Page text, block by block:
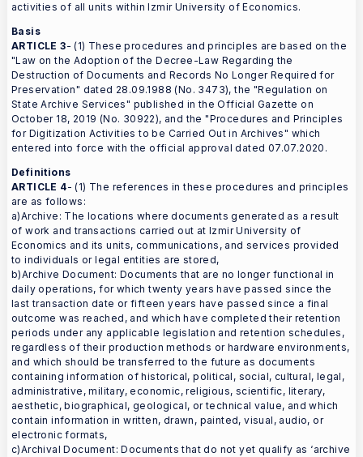
activities of all units within Izmir University of Economics.
Basis
ARTICLE 3- (1) These procedures and principles are based on the
"Law on the Adoption of the Decree-Law Regarding the
Destruction of Documents and Records No Longer Required for
Preservation" dated 28.09.1988 (No. 3473), the "Regulation on
State Archive Services" published in the Official Gazette on
October 18, 2019 (No. 30922), and the "Procedures and Principles
for Digitization Activities to be Carried Out in Archives" which
entered into force with the official approval dated 07.07.2020.
Definitions
ARTICLE 4- (1) The references in these procedures and principles
are as follows:
a)Archive: The locations where documents generated as a result
of work and transactions carried out at Izmir University of
Economics and its units, communications, and services provided
to individuals or legal entities are stored,
b)Archive Document: Documents that are no longer functional in
daily operations, for which twenty years have passed since the
last transaction date or fifteen years have passed since a final
outcome was reached, and which have completed their retention
periods under any applicable legislation and retention schedules,
regardless of their production methods or hardware environments,
and which should be transferred to the future as documents
containing information of historical, political, social, cultural, legal,
administrative, military, economic, religious, scientific, literary,
aesthetic, biographical, geological, or technical value, and which
contain information in written, drawn, painted, visual, audio, or
electronic formats,
c)Archival Document: Documents that do not yet qualify as ‘archive